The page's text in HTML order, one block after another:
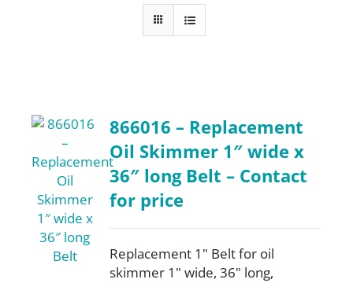
Resources
Contact
Request a Quote
866016 – Replacement
Oil Skimmer 1″ wide x
36″ long Belt – Contact
for price
Replacement 1" Belt for oil
skimmer 1" wide, 36" long,